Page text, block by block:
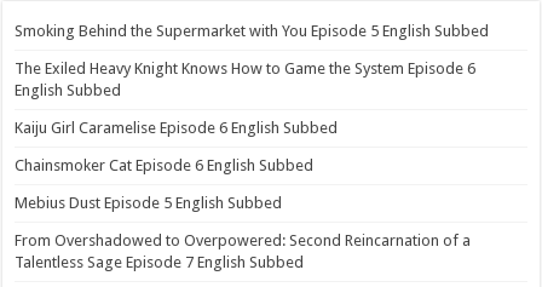
Smoking Behind the Supermarket with You Episode 5 English Subbed
The Exiled Heavy Knight Knows How to Game the System Episode 6
English Subbed
Kaiju Girl Caramelise Episode 6 English Subbed
Chainsmoker Cat Episode 6 English Subbed
Mebius Dust Episode 5 English Subbed
From Overshadowed to Overpowered: Second Reincarnation of a
Talentless Sage Episode 7 English Subbed